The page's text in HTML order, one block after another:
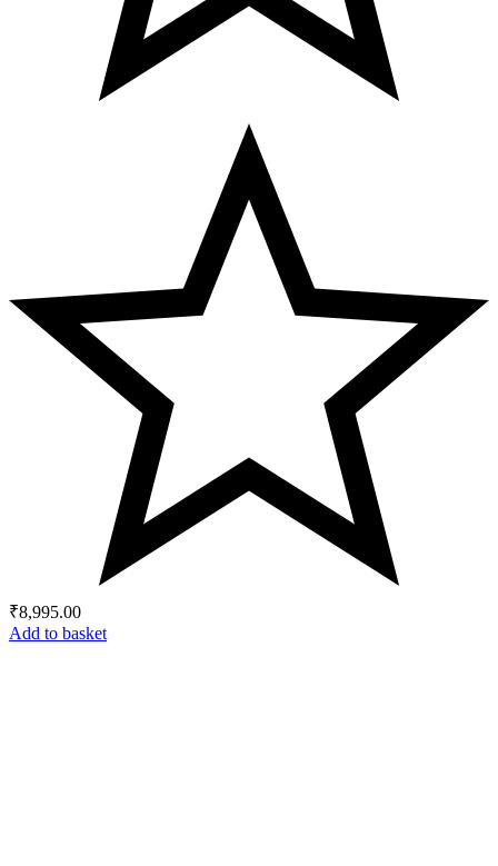
₹8,995.00
Add to basket